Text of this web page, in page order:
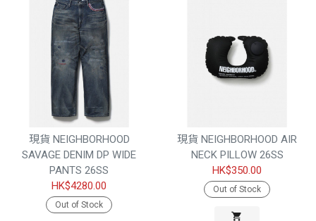
現貨 NEIGHBORHOOD
SAVAGE DENIM DP WIDE
PANTS 26SS
HK$4280.00
Out of Stock
現貨 NEIGHBORHOOD AIR
NECK PILLOW 26SS
HK$350.00
Out of Stock